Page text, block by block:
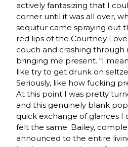
actively fantasizing that I
corner until it was all over,
sequitur came spraying out
red lips of the Courtney
couch and crashing through
bringing me present. “I
like try to get drunk on
Seriously, like how fucking
At this point I was pretty
and this genuinely blank
quick exchange of glances I
felt the same. Bailey,
announced to the entire